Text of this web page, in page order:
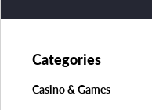
Categories
Casino & Games